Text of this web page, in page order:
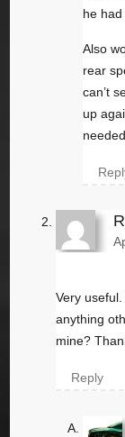
he
Also
rear
can’t
up
Very
anything
mine?
Reply